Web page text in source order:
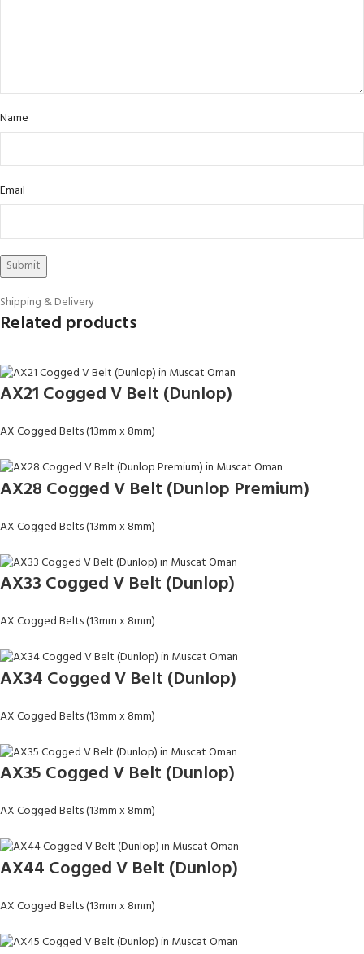
Name
Email
Shipping & Delivery
Related products
AX21 Cogged V Belt (Dunlop)
AX Cogged Belts (13mm x 8mm)
AX28 Cogged V Belt (Dunlop Premium)
AX Cogged Belts (13mm x 8mm)
AX33 Cogged V Belt (Dunlop)
AX Cogged Belts (13mm x 8mm)
AX34 Cogged V Belt (Dunlop)
AX Cogged Belts (13mm x 8mm)
AX35 Cogged V Belt (Dunlop)
AX Cogged Belts (13mm x 8mm)
AX44 Cogged V Belt (Dunlop)
AX Cogged Belts (13mm x 8mm)